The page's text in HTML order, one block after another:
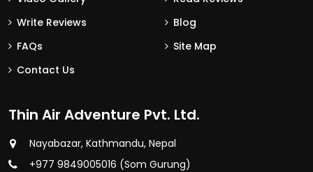
Write Reviews
Blog
FAQs
Site Map
Contact Us
Thin Air Adventure Pvt. Ltd.
Nayabazar, Kathmandu, Nepal
+977 9849005016 (Som Gurung)